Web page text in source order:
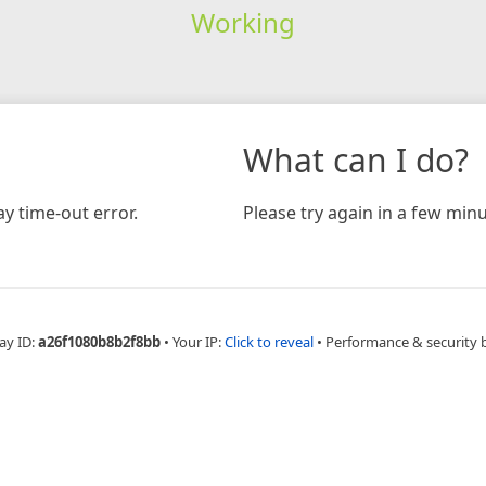
Working
time-out error.
What can I do?
Please try again in a few
ID:a26f1080b8b2f8bb • Your IP:Click to reveal • Performance & security